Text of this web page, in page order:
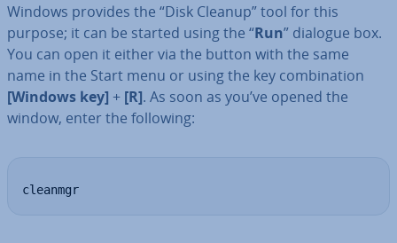
Windows provides the “Disk Cleanup” tool for this
purpose; it can be started using the “Run” dialogue box.
You can open it either via the button with the same
name in the Start menu or using the key com­bin­a­tion
[Windows key] + [R]. As soon as you’ve opened the
window, enter the following:
cleanmgr